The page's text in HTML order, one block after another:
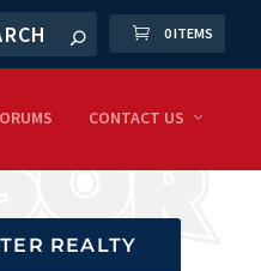
0 ITEMS
CONTACT US
REALTY